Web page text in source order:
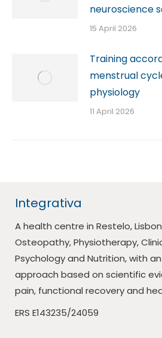
neuroscience
15 April 2026
Training
menstrual
physiology
11 April 2026
Integrativa
A health centre in Restelo,
Osteopathy, Physiotherapy,
Psychology and Nutrition, with
approach based on scientific
pain, functional recovery and
ERS E143235/24059